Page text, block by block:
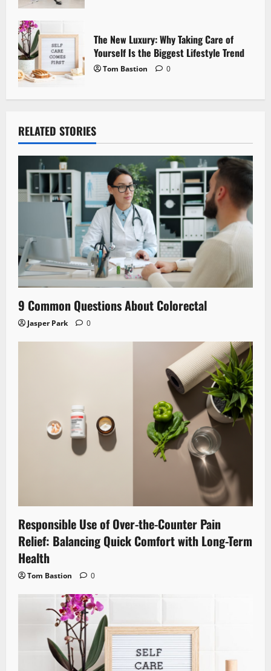
The New Luxury: Why Taking Care of
Yourself Is the Biggest Lifestyle Trend
Tom Bastion 0
RELATED STORIES
9 Common Questions About Colorectal
Jasper Park 0
Responsible Use of Over-the-Counter Pain
Relief: Balancing Quick Comfort with Long-Term
Health
Tom Bastion 0